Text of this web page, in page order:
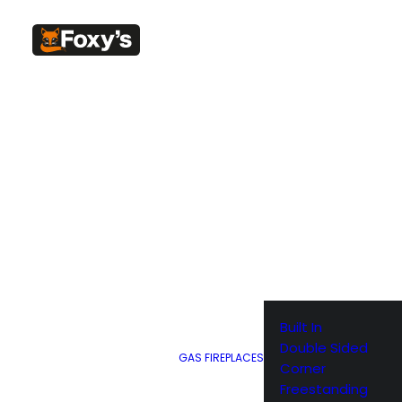
GAS FIREPLACES
Built In
Double Sided
Corner
Freestanding